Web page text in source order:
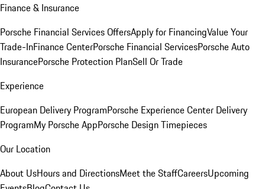
Finance & Insurance
Porsche Financial Services OffersApply for FinancingValue Your
Trade-InFinance CenterPorsche Financial ServicesPorsche Auto
InsurancePorsche Protection PlanSell Or Trade
Experience
European Delivery ProgramPorsche Experience Center Delivery
ProgramMy Porsche AppPorsche Design Timepieces
Our Location
About UsHours and DirectionsMeet the StaffCareersUpcoming